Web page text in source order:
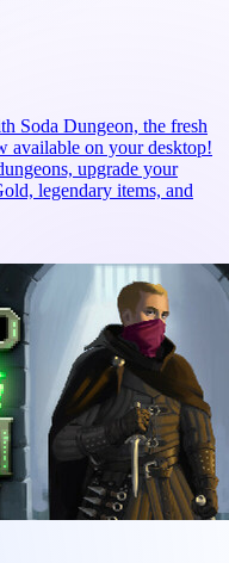
Soda Dungeon, the fresh
available on your desktop!
upgrade your
legendary items, and